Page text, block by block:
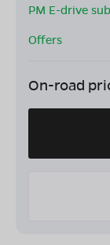
PM E-drive
Offers
On-road